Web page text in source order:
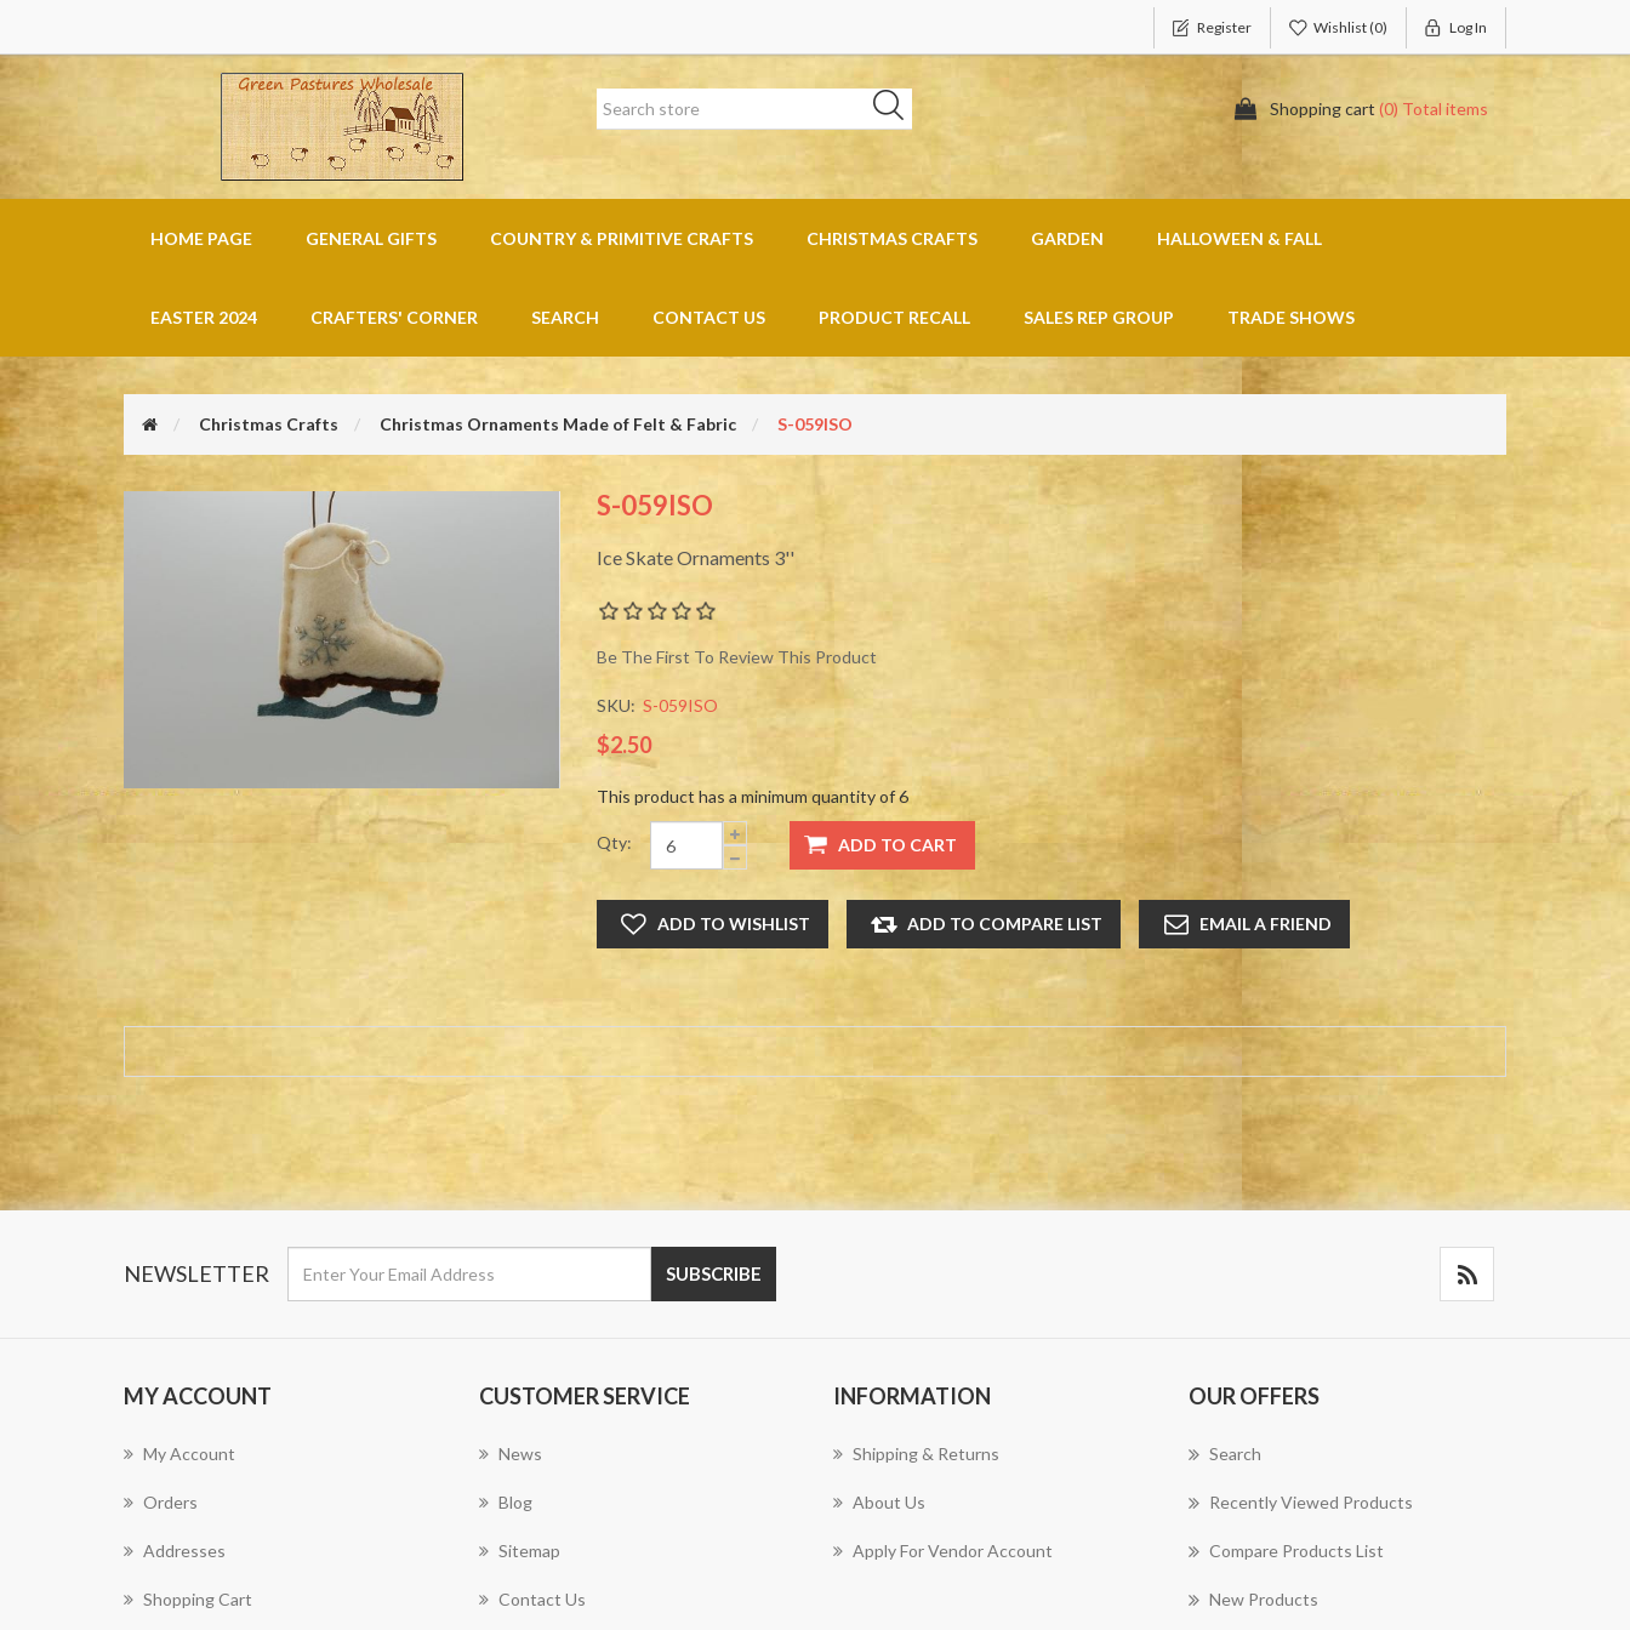
Register Wishlist(0) Log In
Shopping cart (0) Total items
HOME PAGE GENERAL GIFTS COUNTRY & PRIMITIVE CRAFTS CHRISTMAS CRAFTS GARDEN HALLOWEEN & FALL
EASTER 2024 CRAFTERS' CORNER SEARCH CONTACT US PRODUCT RECALL SALES REP GROUP TRADE SHOWS
Christmas Crafts Christmas Ornaments Made of Felt & Fabric S-059ISO
S-059ISO
Ice Skate Ornaments 3''
Be The First To Review This Product
SKU: S-059ISO
$2.50
This product has a minimum quantity of 6
Qty:
NEWSLETTER
MY ACCOUNT
My Account
Orders
Addresses
Shopping Cart
CUSTOMER SERVICE
News
Blog
Sitemap
Contact Us
INFORMATION
Shipping & Returns
About Us
Apply For Vendor Account
OUR OFFERS
Search
Recently Viewed Products
Compare Products List
New Products